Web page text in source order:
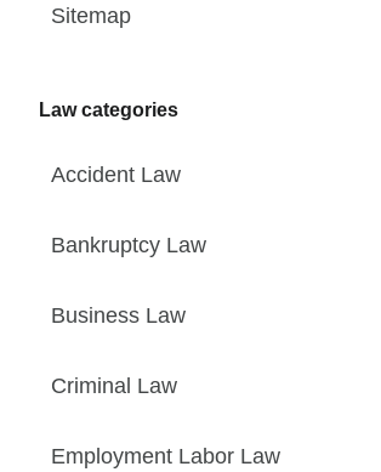
Sitemap
Law categories
Accident Law
Bankruptcy Law
Business Law
Criminal Law
Employment Labor Law